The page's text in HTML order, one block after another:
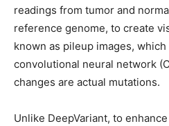
readings from tumor and
reference genome, to create
known as pileup images,
convolutional neural network
changes are actual mutations.
Unlike DeepVariant, to